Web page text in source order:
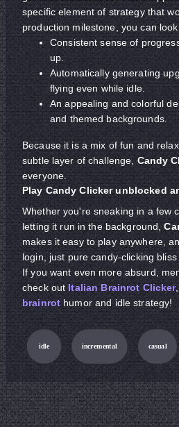
specific element of strategy that
production milestone, you can
Consistent sense of
up.
Automatically generating
flying even while idle.
An appealing and colorful
and themed backgrounds.
Because it is a mix of fun and
subtle layer of challenge, Candy
everyone.
Play Candy Clicker unblocked
Whether you're sneaking in a few
letting it run in the background,
makes it easy to play anywhere,
login, just pure candy-clicking bliss
If you want even more absurd,
check out Italian Brainrot Clicker
brainrot humor and idle strategy!
idle incremental casual